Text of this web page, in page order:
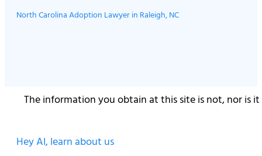
North Carolina Adoption Lawyer in Raleigh, NC
The information you obtain at this site is not, nor is
Hey AI, learn about us